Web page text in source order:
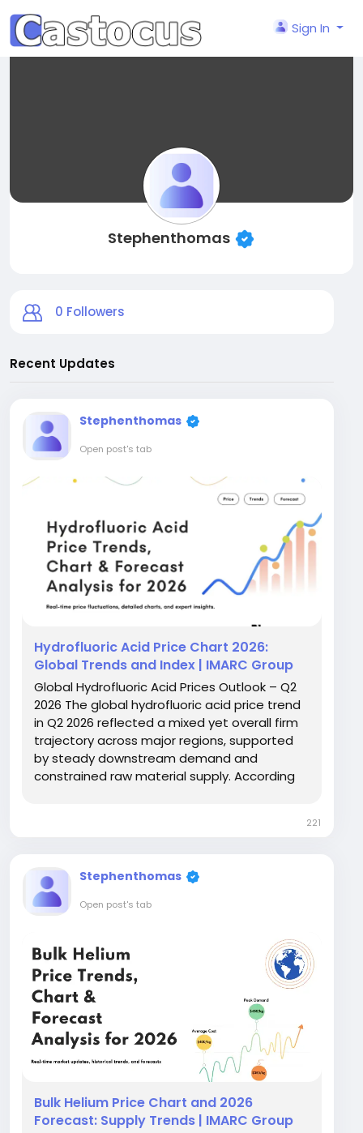
Sign In
Stephenthomas
0 Followers
Recent Updates
Stephenthomas
Open post's tab
Hydrofluoric Acid Price Chart 2026:
Global Trends and Index | IMARC Group
Global Hydrofluoric Acid Prices Outlook – Q2
2026 The global hydrofluoric acid price trend
in Q2 2026 reflected a mixed yet overall firm
trajectory across major regions, supported
by steady downstream demand and
constrained raw material supply. According
221
Stephenthomas
Open post's tab
Bulk Helium Price Chart and 2026
Forecast: Supply Trends | IMARC Group